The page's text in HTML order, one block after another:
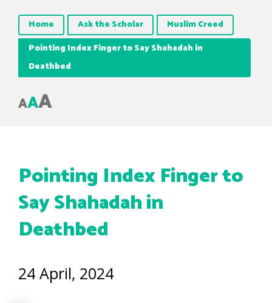
Home Ask the Scholar
Muslim Creed
Pointing Index Finger to Say Shahadah in
Deathbed
AAA
Pointing Index Finger to
Say Shahadah in
Deathbed
24 April, 2024